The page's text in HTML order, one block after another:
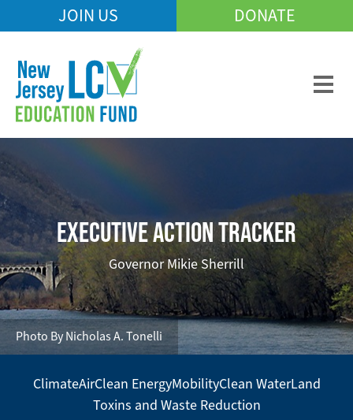
to
content
Mobile
Menu
JOIN US DONATE
Photo By Nicholas A. Tonelli
EXECUTIVE ACTION TRACKER
Governor Mikie Sherrill
Secondary
ClimateAirClean EnergyMobilityClean WaterLand
Toxins and Waste Reduction